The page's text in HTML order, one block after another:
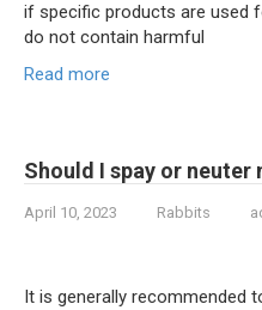
if specific products are used
do not contain harmful
Read more
Should I spay or neuter
April 10, 2023 Rabbits
It is generally recommended